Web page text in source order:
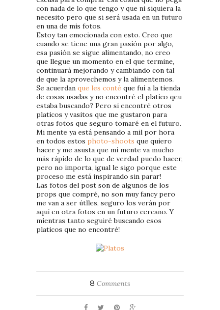
con nada de lo que tengo y que ni siquiera la
necesito pero que si será usada en un futuro
en una de mis fotos.
Estoy tan emocionada con esto. Creo que
cuando se tiene una gran pasión por algo,
esa pasión se sigue alimentando, no creo
que llegue un momento en el que termine,
continuará mejorando y cambiando con tal
de que la aprovechemos y la alimentemos.
Se acuerdan que les conté que fuí a la tienda
de cosas usadas y no encontré el platico qeu
estaba buscando? Pero si encontré otros
platicos y vasitos que me gustaron para
otras fotos que seguro tomaré en el futuro.
Mi mente ya está pensando a mil por hora
en todos estos photo-shoots que quiero
hacer y me asusta que mi mente va mucho
más rápido de lo que de verdad puedo hacer,
pero no importa, igual le sigo porque este
proceso me está inspirando sin parar!
Las fotos del post son de algunos de los
props que compré, no son muy fancy pero
me van a ser útlles, seguro los verán por
aquí en otra fotos en un futuro cercano. Y
mientras tanto seguiré buscando esos
platicos que no encontré!
8 Comments